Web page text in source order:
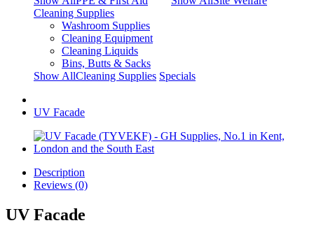
Cleaning Supplies
Washroom Supplies
Cleaning Equipment
Cleaning Liquids
Bins, Butts & Sacks
Show AllCleaning Supplies Specials
UV Facade
Description
Reviews (0)
UV Facade